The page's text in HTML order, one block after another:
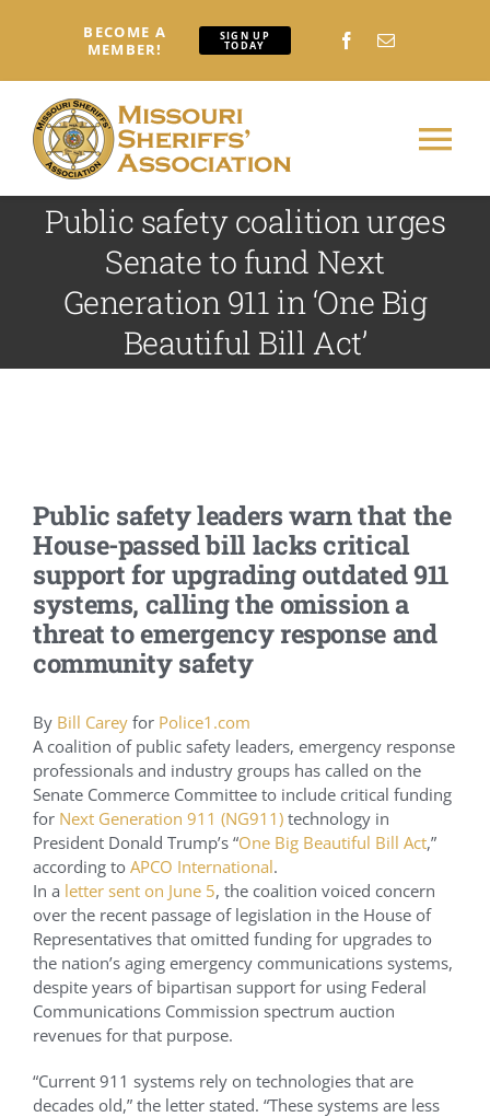
BECOME A
MEMBER!
SIGN UP
TODAY
Home
About
Conferences: Attendees
Conference Archive
Training Schedule
Academy
Jails
Resources
Shop
Contact
Public safety coalition urges
Senate to fund Next
Generation 911 in ‘One Big
Beautiful Bill Act’
Public safety leaders warn that the
House-passed bill lacks critical
support for upgrading outdated 911
systems, calling the omission a
threat to emergency response and
community safety
By Bill Careyfor Police1.com
A coalition of public safety leaders, emergency response
professionals and industry groups has called on the
Senate Commerce Committee to include critical funding
for Next Generation 911 (NG911)technology in
President Donald Trump’s “One Big Beautiful Bill Act,”
according to APCO International.
In a letter sent on June 5, the coalition voiced concern
over the recent passage of legislation in the House of
Representatives that omitted funding for upgrades to
the nation’s aging emergency communications systems,
despite years of bipartisan support for using Federal
Communications Commission spectrum auction
revenues for that purpose.
“Current 911 systems rely on technologies that are
decades old,” the letter stated. “These systems are less